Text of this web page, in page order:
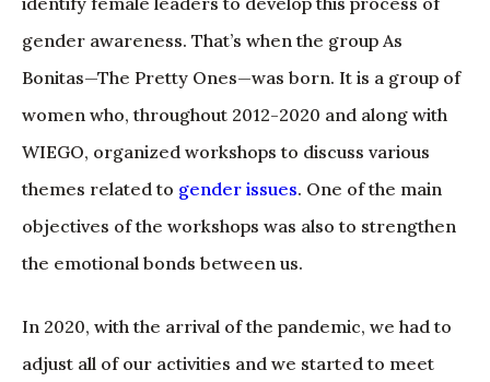
gender awareness. That’s when the group As
Bonitas—The Pretty Ones—was born. It is a group of
women who, throughout 2012-2020 and along with
WIEGO, organized workshops to discuss various
themes related to gender issues. One of the main
objectives of the workshops was also to strengthen
the emotional bonds between us.
In 2020, with the arrival of the pandemic, we had to
adjust all of our activities and we started to meet